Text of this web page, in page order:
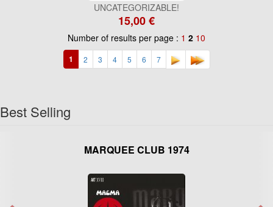
UNCATEGORIZABLE!
15,00 €
Number of results per page : 1 2 10
1 2 3 4 5 6 7
Best Selling
MARQUEE CLUB 1974